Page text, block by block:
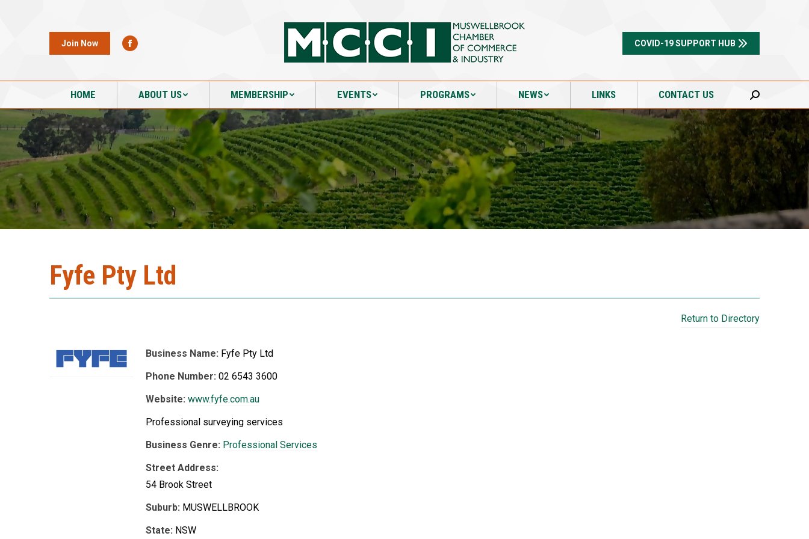
Join Now COVID-19 SUPPORT HUB
HOME ABOUT US MEMBERSHIP EVENTS PROGRAMS NEWS LINKS CONTACT US Search:
Fyfe Pty Ltd
Return to Directory
Business Name: Fyfe Pty Ltd
Phone Number: 02 6543 3600
Website: www.fyfe.com.au
Professional surveying services
Business Genre: Professional Services
Street Address:
54 Brook Street
Suburb: MUSWELLBROOK
State: NSW